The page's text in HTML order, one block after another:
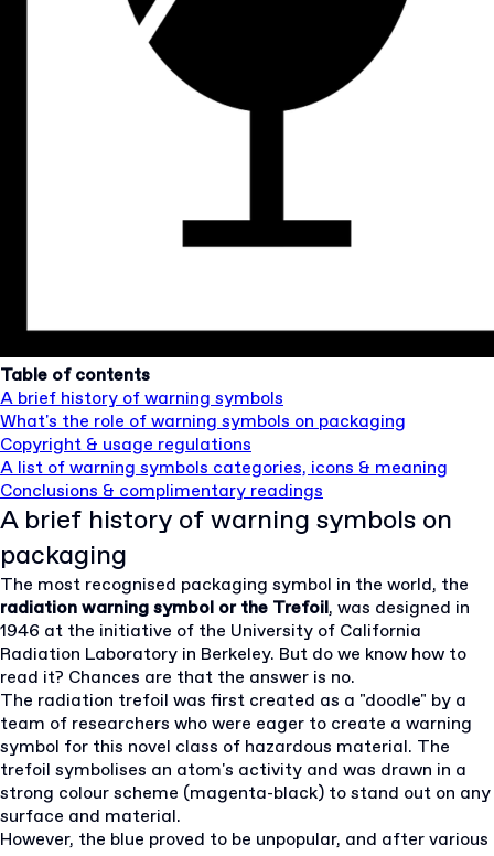
Table of contents
A brief history of warning symbols
What's the role of warning symbols on packaging
Copyright & usage regulations
A list of warning symbols categories, icons & meaning
Conclusions & complimentary readings
A brief history of warning symbols on
packaging
The most recognised packaging symbol in the world, the
radiation warning symbol or the Trefoil, was designed in
1946 at the initiative of the University of California
Radiation Laboratory in Berkeley. But do we know how to
read it? Chances are that the answer is no.
The radiation trefoil was first created as a "doodle" by a
team of researchers who were eager to create a warning
symbol for this novel class of hazardous material. The
trefoil symbolises an atom's activity and was drawn in a
strong colour scheme (magenta-black) to stand out on any
surface and material.
However, the blue proved to be unpopular, and after various